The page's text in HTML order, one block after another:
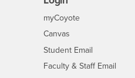
myCoyoteLogin
Canvas
Student Email
Faculty & Staff Email